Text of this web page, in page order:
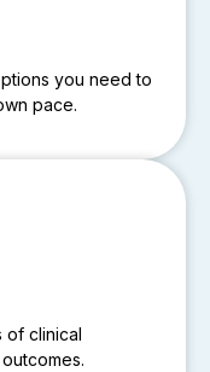
you need to
pace.
clinical